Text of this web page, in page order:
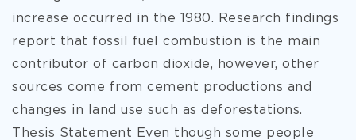
increase occurred in the 1980. Research findings
report that fossil fuel combustion is the main
contributor of carbon dioxide, however, other
sources come from cement productions and
changes in land use such as deforestations.
Thesis Statement Even though some people